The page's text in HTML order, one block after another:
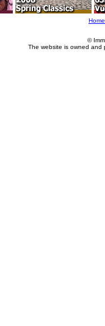
Home
©
The website is owned and